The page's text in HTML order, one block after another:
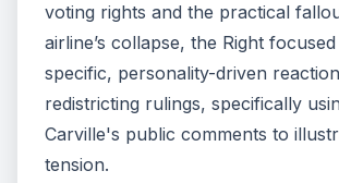
voting rights and the practical
airline’s collapse, the Right
specific, personality-driven
redistricting rulings, specifically
Carville's public comments to
tension.